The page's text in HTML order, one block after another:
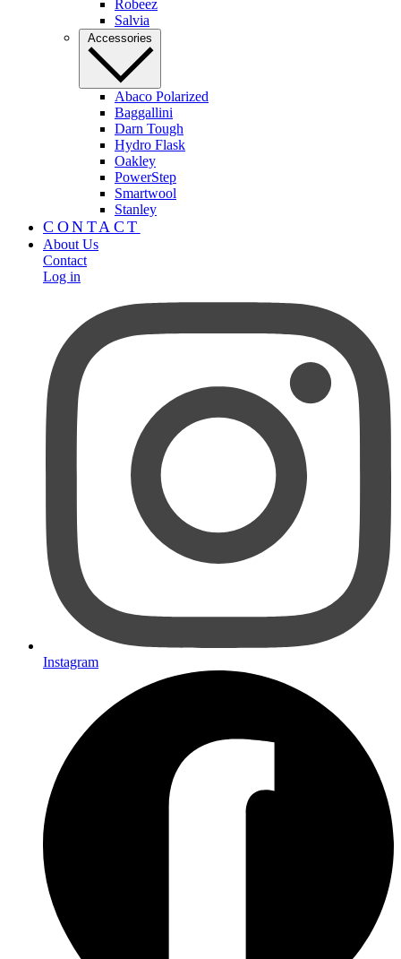
Robeez
Salvia
Accessories
Abaco Polarized
Baggallini
Darn Tough
Hydro Flask
Oakley
PowerStep
Smartwool
Stanley
CONTACT
About Us
Contact
Log in
Instagram